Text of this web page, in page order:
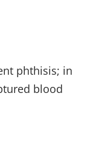
phthisis; in
blood